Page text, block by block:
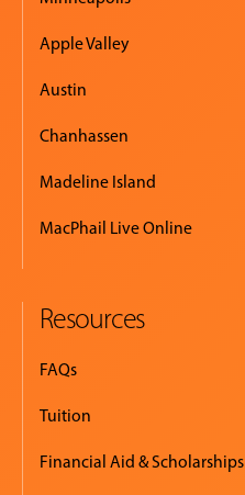
Apple Valley
Austin
Chanhassen
Madeline Island
MacPhail Live Online
Resources
FAQs
Tuition
Financial Aid & Scholarships